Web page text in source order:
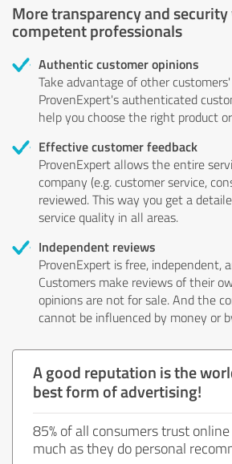
More transparency and
competent professionals
Authentic customer opinions
Take advantage of other
ProvenExpert's authenticated
help you choose the right product
Effective customer feedback
ProvenExpert allows the entire
company (e.g. customer service,
reviewed. This way you get a
service quality in all areas.
Independent reviews
ProvenExpert is free, independent,
Customers make reviews of their
opinions are not for sale. And the
cannot be influenced by money or
A good reputation is the
best form of advertising!
85% of all consumers trust
much as they do personal